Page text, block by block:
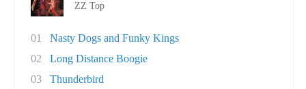
ZZ Top
01
Nasty Dogs and Funky Kings
02
Long Distance Boogie
03
Thunderbird